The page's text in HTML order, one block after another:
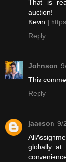
That is
auction!
Kevin |
Reply
Johnson
This
Reply
jaacson 9/
globally at